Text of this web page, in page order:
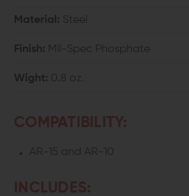
Material: Steel
Finish: Mil-Spec Phosphate
Wight: 0.8 oz.
COMPATIBILITY:
AR-15 and AR-10
INCLUDES: